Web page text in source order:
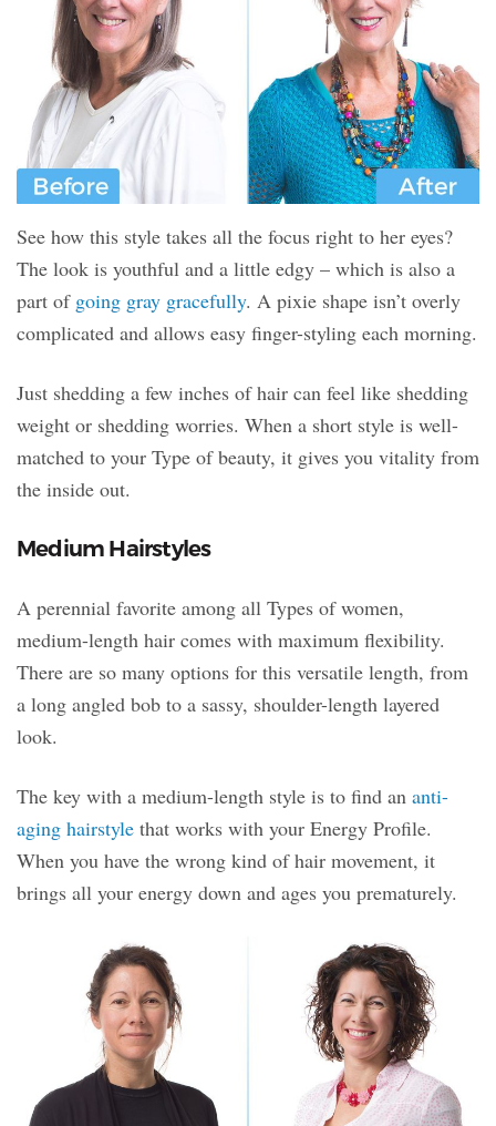
See how this style takes all the focus right to her eyes?
The look is youthful and a little edgy – which is also a
part of going gray gracefully. A pixie shape isn’t overly
complicated and allows easy finger-styling each morning.
Just shedding a few inches of hair can feel like shedding
weight or shedding worries. When a short style is well-
matched to your Type of beauty, it gives you vitality from
the inside out.
Medium Hairstyles
A perennial favorite among all Types of women,
medium-length hair comes with maximum flexibility.
There are so many options for this versatile length, from
a long angled bob to a sassy, shoulder-length layered
look.
The key with a medium-length style is to find an anti-
aging hairstyle that works with your Energy Profile.
When you have the wrong kind of hair movement, it
brings all your energy down and ages you prematurely.